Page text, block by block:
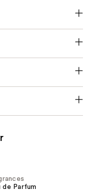
de Parfum